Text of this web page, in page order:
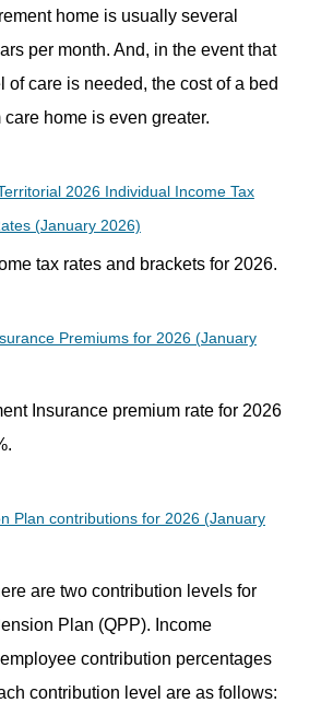
home is usually several
per month. And, in the event that
of care is needed, the cost of a bed
care home is even greater.
2026 Individual Income Tax
(January 2026)
tax rates and brackets for 2026.
Premiums for 2026 (January
Insurance premium rate for 2026
Plan contributions for 2026 (January
are two contribution levels for
Plan (QPP). Income
contribution percentages
contribution level are as follows: